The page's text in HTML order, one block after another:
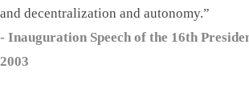
and decentralization and autonomy.”
- Inauguration Speech of the 16th
2003